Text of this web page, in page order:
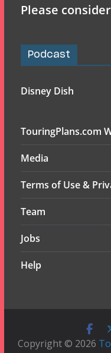
Please
Podcast
Disney Dish
TouringPlans.com
Media
Terms of Use &
Team
Jobs
Help
Copyright © 2026